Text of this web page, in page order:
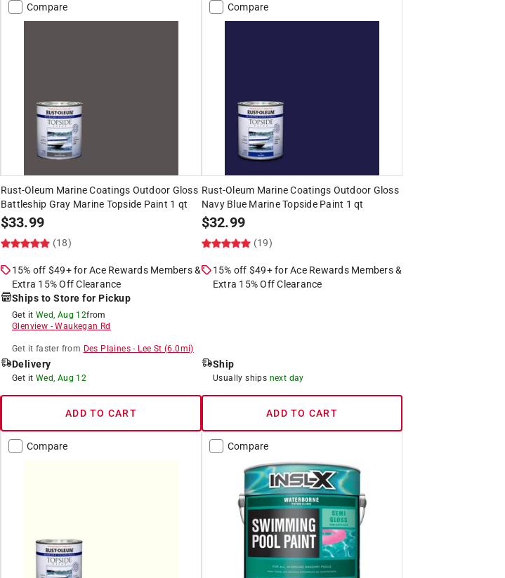
Compare
Rust-Oleum Marine Coatings Outdoor Gloss
Battleship Gray Marine Topside Paint 1 qt
$33.99
(18)
15% off $49+ for Ace Rewards Members &
Extra 15% Off Clearance
Ships to Store for Pickup
Get it Wed, Aug 12from
Glenview -Waukegan Rd
Get it faster from Des Plaines- Lee St (6.0mi)
Delivery
Get it Wed, Aug 12
ADD TO CART
Compare
Rust-Oleum Marine Coatings Outdoor Gloss
Navy Blue Marine Topside Paint 1 qt
$32.99
(19)
15% off $49+ for Ace Rewards Members &
Extra 15% Off Clearance
Ship
Usually ships next day
ADD TO CART
Compare Compare